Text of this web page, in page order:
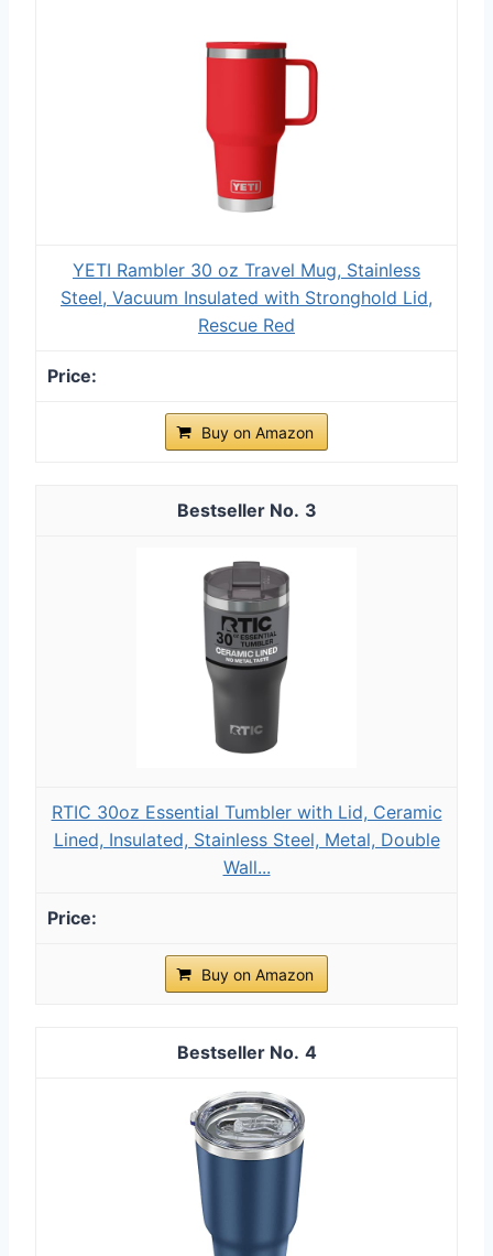
YETI Rambler 30 oz Travel Mug, Stainless
Steel, Vacuum Insulated with Stronghold Lid,
Rescue Red
Buy on Amazon
3
RTIC 30oz Essential Tumbler with Lid, Ceramic
Lined, Insulated, Stainless Steel, Metal, Double
Wall...
Buy on Amazon
4